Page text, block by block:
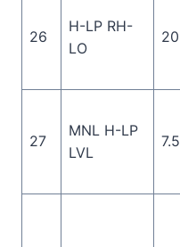
26
H-LP RH-
LO
20
27
MNL H-LP
LVL
7.5